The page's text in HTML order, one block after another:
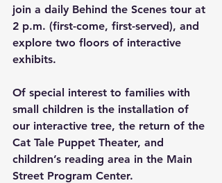
join a daily Behind the Scenes tour at
2 p.m. (first-come, first-served), and
explore two floors of interactive
exhibits.
Of special interest to families with
small children is the installation of
our interactive tree, the return of the
Cat Tale Puppet Theater, and
children’s reading area in the Main
Street Program Center.